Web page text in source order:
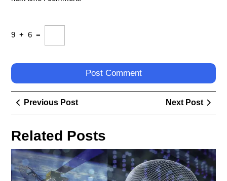
9 + 6 =
Post
navigation
Previous PostPrevious
Post
Next Post
Next
Post
Related Posts